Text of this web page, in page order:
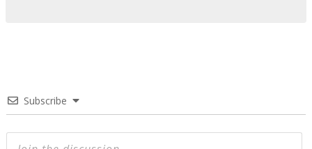
Subscribe